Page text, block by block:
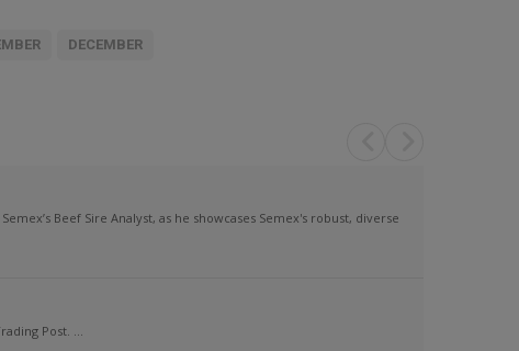
DECEMBER
Beef Sire Analyst, as he showcases Semex's robust, diverse
Post. ...